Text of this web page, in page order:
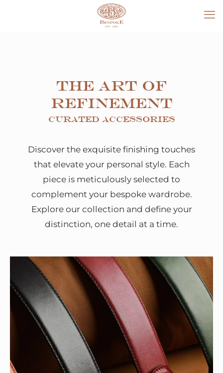
The Art of
Refinement
Curated Accessories
Discover the exquisite finishing touches
that elevate your personal style. Each
piece is meticulously selected to
complement your bespoke wardrobe.
Explore our collection and define your
distinction, one detail at a time.